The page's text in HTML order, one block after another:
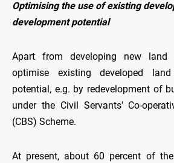
Optimising the use of existing
development potential
Apart from developing new land
optimise existing developed
potential, e.g. by redevelopment of
under the Civil Servants' Co-
(CBS) Scheme.
At present, about 60 percent of